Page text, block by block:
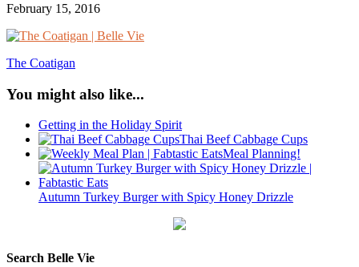
February 15, 2016
The Coatigan
You might also like...
Getting in the Holiday Spirit
Thai Beef Cabbage Cups
Meal Planning!
Autumn Turkey Burger with Spicy Honey Drizzle
Search Belle Vie